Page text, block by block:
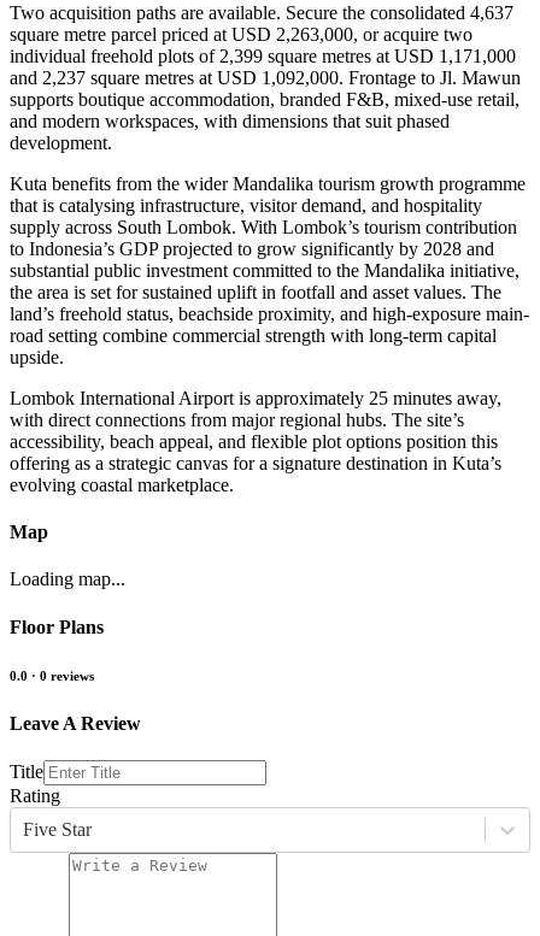
Two acquisition paths are available. Secure the consolidated 4,637
square metre parcel priced at USD 2,263,000, or acquire two
individual freehold plots of 2,399 square metres at USD 1,171,000
and 2,237 square metres at USD 1,092,000. Frontage to Jl. Mawun
supports boutique accommodation, branded F&B, mixed-use retail,
and modern workspaces, with dimensions that suit phased
development.
Kuta benefits from the wider Mandalika tourism growth programme
that is catalysing infrastructure, visitor demand, and hospitality
supply across South Lombok. With Lombok’s tourism contribution
to Indonesia’s GDP projected to grow significantly by 2028 and
substantial public investment committed to the Mandalika initiative,
the area is set for sustained uplift in footfall and asset values. The
land’s freehold status, beachside proximity, and high-exposure main-
road setting combine commercial strength with long-term capital
upside.
Lombok International Airport is approximately 25 minutes away,
with direct connections from major regional hubs. The site’s
accessibility, beach appeal, and flexible plot options position this
offering as a strategic canvas for a signature destination in Kuta’s
evolving coastal marketplace.
Map
Loading map...
Floor Plans
0.0 · 0 reviews
Leave A Review
Title
Rating
Five Star